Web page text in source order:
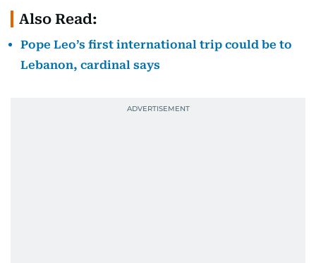
Also Read:
Pope Leo’s first international trip could be to
Lebanon, cardinal says